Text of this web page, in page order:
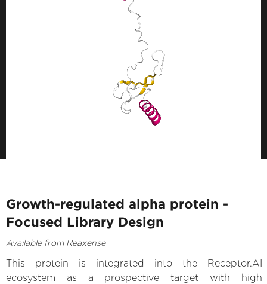
Growth-regulated alpha protein -
Focused Library Design
Available from Reaxense
This protein is integrated into the Receptor.AI
ecosystem as a prospective target with high